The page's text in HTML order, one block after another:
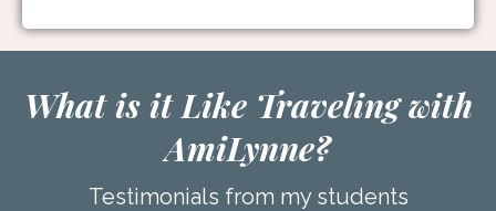
What is it Like Traveling with
AmiLynne?
Testimonials from my students